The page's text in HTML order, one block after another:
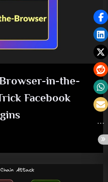
in-the-
Facebook